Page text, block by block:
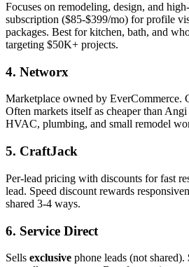
Focuses on remodeling, design, and
subscription ($85-$399/mo) for profile
packages. Best for kitchen, bath, and
targeting $50K+ projects.
4. Networx
Marketplace owned by EverCommerce.
Often markets itself as cheaper than
HVAC, plumbing, and small remodel
5. CraftJack
Per-lead pricing with discounts for fast
lead. Speed discount rewards
shared 3-4 ways.
6. Service Direct
Sells exclusive phone leads (not